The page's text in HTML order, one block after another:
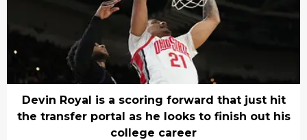
Devin Royal is a scoring forward that just hit
the transfer portal as he looks to finish out his
college career